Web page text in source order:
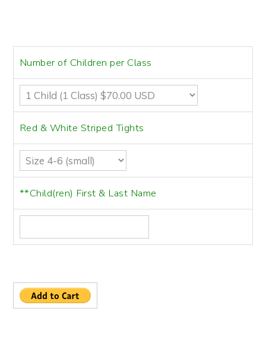
Number of Children per Class
Red & White Striped Tights
**Child(ren) First & Last Name